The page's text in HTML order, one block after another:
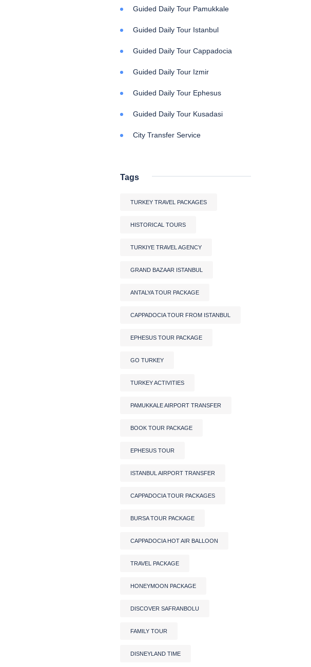
Guided Daily Tour Pamukkale
Guided Daily Tour Istanbul
Guided Daily Tour Cappadocia
Guided Daily Tour Izmir
Guided Daily Tour Ephesus
Guided Daily Tour Kusadasi
City Transfer Service
Tags
TURKEY TRAVEL PACKAGES
HISTORICAL TOURS
TURKIYE TRAVEL AGENCY
GRAND BAZAAR ISTANBUL
ANTALYA TOUR PACKAGE
CAPPADOCIA TOUR FROM ISTANBUL
EPHESUS TOUR PACKAGE
GO TURKEY
TURKEY ACTIVITIES
PAMUKKALE AIRPORT TRANSFER
BOOK TOUR PACKAGE
EPHESUS TOUR
ISTANBUL AIRPORT TRANSFER
CAPPADOCIA TOUR PACKAGES
BURSA TOUR PACKAGE
CAPPADOCIA HOT AIR BALLOON
TRAVEL PACKAGE
HONEYMOON PACKAGE
DISCOVER SAFRANBOLU
FAMILY TOUR
DISNEYLAND TIME